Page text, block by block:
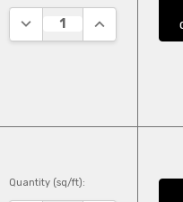
DECREASE QUANTITY:
INCREASE
Quantity (sq/ft):